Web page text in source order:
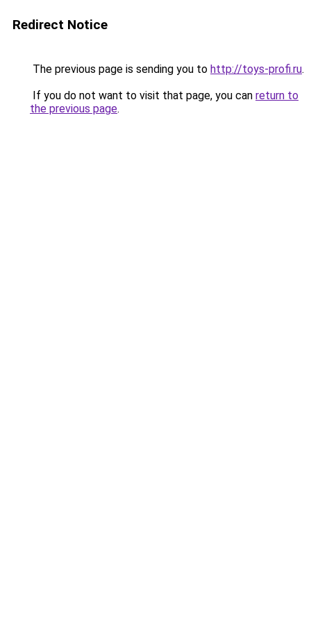
Redirect Notice
The previous page is sending you to http://toys-profi.ru.
If you do not want to visit that page, you can return to
the previous page.